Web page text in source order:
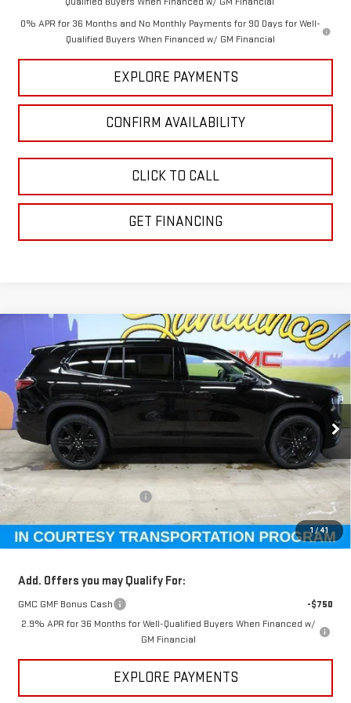
0% APR for 36 Months and No Monthly Payments for 90 Days for Well-
Qualified Buyers When Financed w/ GM Financial
EXPLORE PAYMENTS
CONFIRM AVAILABILITY
CLICK TO CALL
GET FINANCING
1 /41
NEW2026GMC ACADIAELEVATION
Special Offer
VIN:1GKENKKS2TJ269895 26T161Model:TLD56
Courtesy Transportation Unit Ext. Int.
$4,510
SUNDANCE SAVES YOU
$50,305
GM EMPLOYEE PRICING
MSRP:
$54,815
Price reduction below MSRP:
-$4,510
GM Employee Pricing
$50,305
Sundance Saves You
$4,510
Add. Offers you may Qualify For:
GMC GMF Bonus Cash
-$750
2.9% APR for 36 Months for Well-Qualified Buyers When Financed w/
GM Financial
EXPLORE PAYMENTS
Compare Vehicle